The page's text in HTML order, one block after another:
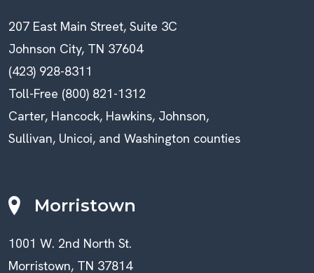
207 East Main Street, Suite 3C
Johnson City, TN 37604
(423) 928-8311
Toll-Free (800) 821-1312
Carter, Hancock, Hawkins, Johnson,
Sullivan, Unicoi, and Washington counties
Morristown
1001 W. 2nd North St.
Morristown, TN 37814